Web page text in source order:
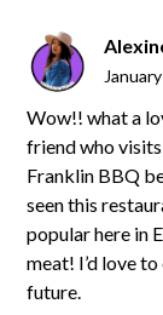
Wow!! what a
friend who
Franklin BBQ
seen this
popular here in
meat! I’d love
future.